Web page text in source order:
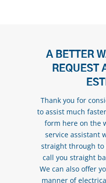
A BETTER
REQUEST
Thank you for
to assist much
form here on the
service assistant
straight through
call you straight
We can also offer
manner of